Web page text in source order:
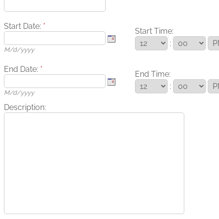
Start Date: *
M/d/yyyy
Start Time:
:
End Date: *
M/d/yyyy
End Time:
:
Description: